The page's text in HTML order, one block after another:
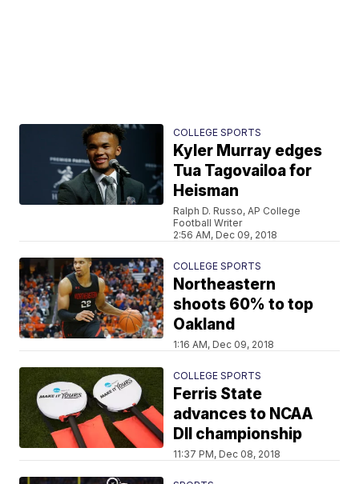
COLLEGE SPORTS
Kyler Murray edges
Tua Tagovailoa for
Heisman
Ralph D. Russo, AP College
Football Writer
2:56 AM, Dec 09, 2018
COLLEGE SPORTS
Northeastern
shoots 60% to top
Oakland
1:16 AM, Dec 09, 2018
COLLEGE SPORTS
Ferris State
advances to NCAA
DII championship
11:37 PM, Dec 08, 2018